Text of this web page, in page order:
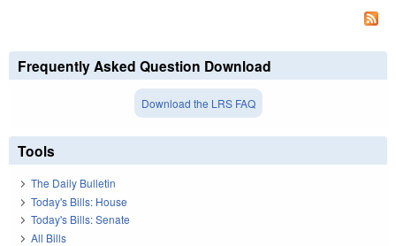
Frequently Asked Question Download
Download the LRS FAQ
Tools
The Daily Bulletin
Today's Bills: House
Today's Bills: Senate
All Bills